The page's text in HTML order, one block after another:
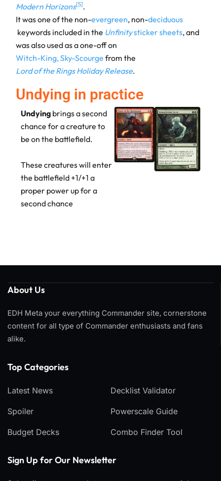
Modern Horizons[5].
It was one of the non-evergreen, non-deciduous
keywords included in the Unfinitystickersheets, and
was also used as a one-off on
Witch-King, Sky-Scourge from the
Lord of the Rings Holiday Release.
Undying in practice
Undying brings a second
chance for a creature to
be on the battlefield.
These creatures will enter
the battlefield +1/+1 a
proper power up for a
second chance
About Us
EDH Meta your everything Commander site, cornerstone
content for all type of Commander enthusiasts and fans
alike.
Top Categories​
Latest News
Spoiler
Budget Decks
Decklist Validator
Powerscale Guide
Combo Finder Tool
Sign Up for Our Newsletter